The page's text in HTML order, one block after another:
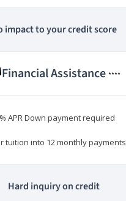
impact to your credit score
Financial Assistance ****
APR Down payment required
tuition into 12 monthly payments
Hard inquiry on credit